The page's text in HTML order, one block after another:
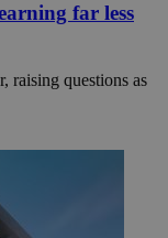
far less
raising questions as